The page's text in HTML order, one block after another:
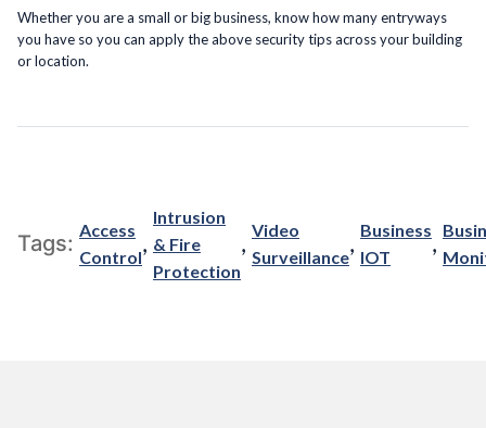
Whether you are a small or big business, know how many entryways
you have so you can apply the above security tips across your building
or location.
Tags:
Access
Control,
Intrusion
& Fire
Protection
, Video
Surveillance, Business
IOT
,